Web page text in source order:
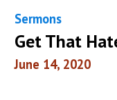
Sermons
Get That
June 14, 2020